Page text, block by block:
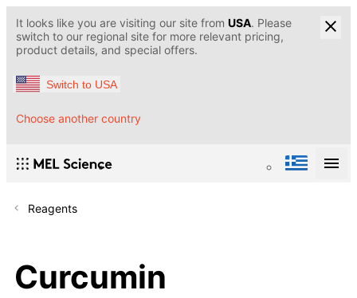
It looks like you are visiting our site from USA. Please
switch to our regional site for more relevant pricing,
product details, and special offers.
Switch to USA
Choose another country
Reagents
Curcumin